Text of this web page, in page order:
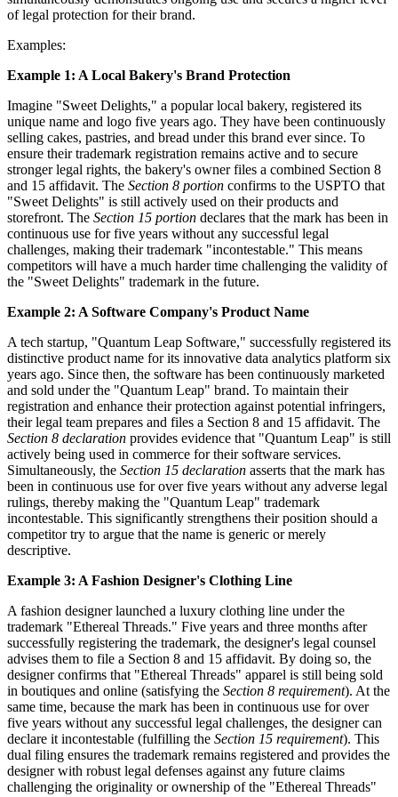
of legal protection for their brand.
Examples:
Example 1: A Local Bakery's Brand Protection
Imagine "Sweet Delights," a popular local bakery, registered its
unique name and logo five years ago. They have been continuously
selling cakes, pastries, and bread under this brand ever since. To
ensure their trademark registration remains active and to secure
stronger legal rights, the bakery's owner files a combined Section 8
and 15 affidavit. The Section 8 portion confirms to the USPTO that
"Sweet Delights" is still actively used on their products and
storefront. The Section 15 portion declares that the mark has been in
continuous use for five years without any successful legal
challenges, making their trademark "incontestable." This means
competitors will have a much harder time challenging the validity of
the "Sweet Delights" trademark in the future.
Example 2: A Software Company's Product Name
A tech startup, "Quantum Leap Software," successfully registered its
distinctive product name for its innovative data analytics platform six
years ago. Since then, the software has been continuously marketed
and sold under the "Quantum Leap" brand. To maintain their
registration and enhance their protection against potential infringers,
their legal team prepares and files a Section 8 and 15 affidavit. The
Section 8 declaration provides evidence that "Quantum Leap" is still
actively being used in commerce for their software services.
Simultaneously, the Section 15 declaration asserts that the mark has
been in continuous use for over five years without any adverse legal
rulings, thereby making the "Quantum Leap" trademark
incontestable. This significantly strengthens their position should a
competitor try to argue that the name is generic or merely
descriptive.
Example 3: A Fashion Designer's Clothing Line
A fashion designer launched a luxury clothing line under the
trademark "Ethereal Threads." Five years and three months after
successfully registering the trademark, the designer's legal counsel
advises them to file a Section 8 and 15 affidavit. By doing so, the
designer confirms that "Ethereal Threads" apparel is still being sold
in boutiques and online (satisfying the Section 8 requirement). At the
same time, because the mark has been in continuous use for over
five years without any successful legal challenges, the designer can
declare it incontestable (fulfilling the Section 15 requirement). This
dual filing ensures the trademark remains registered and provides the
designer with robust legal defenses against any future claims
challenging the originality or ownership of the "Ethereal Threads"